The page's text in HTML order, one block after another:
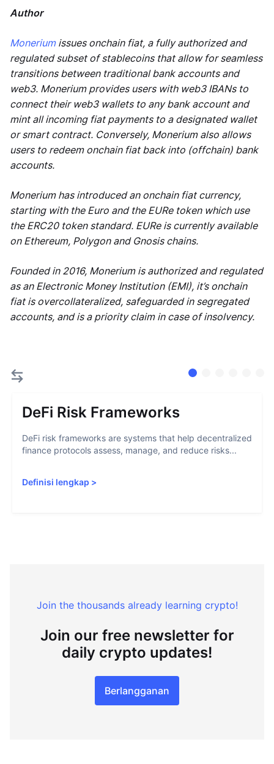
Author
Moneriumissues onchain fiat, a fully authorized and
regulated subset of stablecoins that allow for seamless
transitions between traditional bank accounts and
web3. Monerium provides users with web3 IBANs to
connect their web3 wallets to any bank account and
mint all incoming fiat payments to a designated wallet
or smart contract. Conversely, Monerium also allows
users to redeem onchain fiat back into (offchain) bank
accounts.
Monerium has introduced an onchain fiat currency,
starting with the Euro and the EURe token which use
the ERC20 token standard. EURe is currently available
on Ethereum, Polygon and Gnosis chains.
Founded in 2016, Monerium is authorized and regulated
as an Electronic Money Institution (EMI), it’s onchain
fiat is overcollateralized, safeguarded in segregated
accounts, and is a priority claim in case of insolvency.
DeFi Risk Frameworks
DeFi risk frameworks are systems that help decentralized
finance protocols assess, manage, and reduce risks...
Definisi lengkap >
Join the thousands already learning crypto!
Join our free newsletter for
daily crypto updates!
Berlangganan